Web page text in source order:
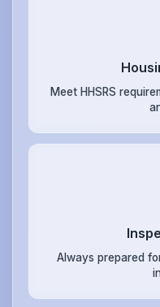
Meet HHSRS
Always prepared